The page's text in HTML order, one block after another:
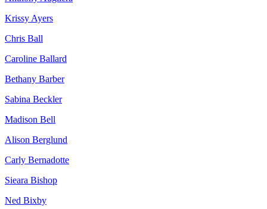
Krissy Ayers
Chris Ball
Caroline Ballard
Bethany Barber
Sabina Beckler
Madison Bell
Alison Berglund
Carly Bernadotte
Sieara Bishop
Ned Bixby